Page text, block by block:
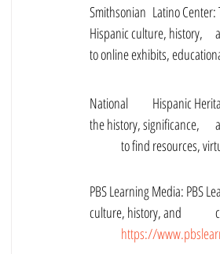
Smithsonian 	Latino Center: The Smithsonian Latino Center provides resources, 	exhibits, and educational materials about
National 	Hispanic Heritage Month: The official website for National Hispanic 	Heritage Month provides information about
to find resources,
PBS Learning Media: PBS Learning Media
culture, history, and 	contributions. You can find videos, articles, and interactive 	activities for students of all ages at
https://